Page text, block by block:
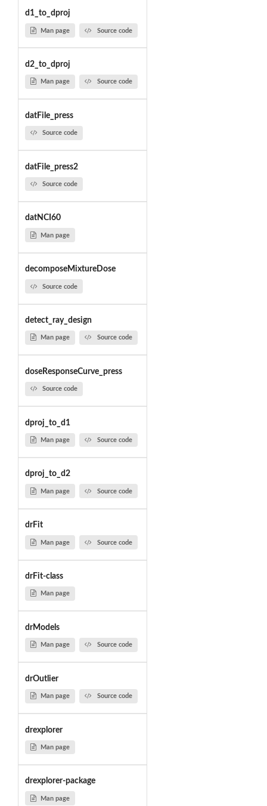
d1_to_dproj
Man page Source code
d2_to_dproj
Man page Source code
datFile_press
Source code
datFile_press2
Source code
datNCI60
Man page
decomposeMixtureDose
Source code
detect_ray_design
Man page Source code
doseResponseCurve_press
Source code
dproj_to_d1
Man page Source code
dproj_to_d2
Man page Source code
drFit
Man page Source code
drFit-class
Man page
drModels
Man page Source code
drOutlier
Man page Source code
drexplorer
Man page
drexplorer-package
Man page